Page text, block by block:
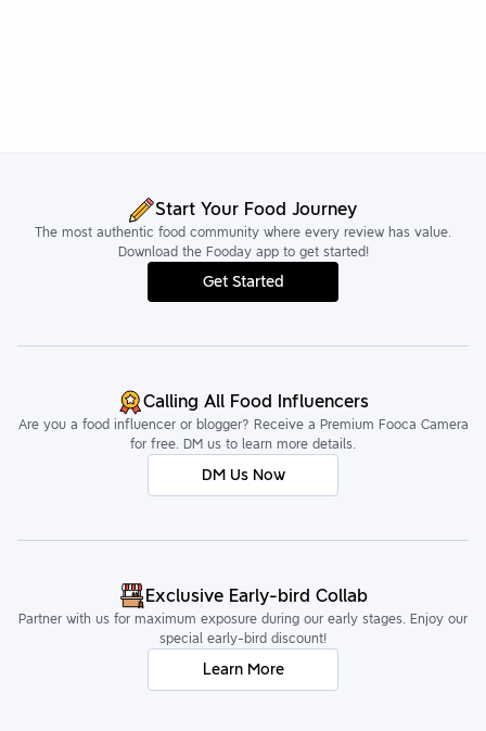
Start Your Food Journey
The most authentic food community where every review has value.
Download the Fooday app to get started!
Get Started
Calling All Food Influencers
Are you a food influencer or blogger? Receive a Premium Fooca Camera
for free. DM us to learn more details.
DM Us Now
Exclusive Early-bird Collab
Partner with us for maximum exposure during our early stages. Enjoy our
special early-bird discount!
Learn More